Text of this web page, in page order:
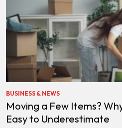
BUSINESS & NEWS
Moving a Few Items?
Easy to Underestimate